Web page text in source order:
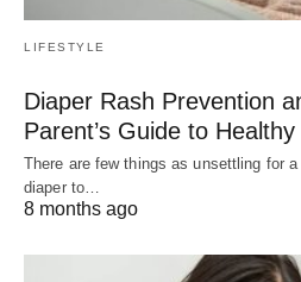
LIFESTYLE
Diaper Rash Prevention
Parent’s Guide to Healthy
There are few things as unsettling for
diaper to…
8 months ago